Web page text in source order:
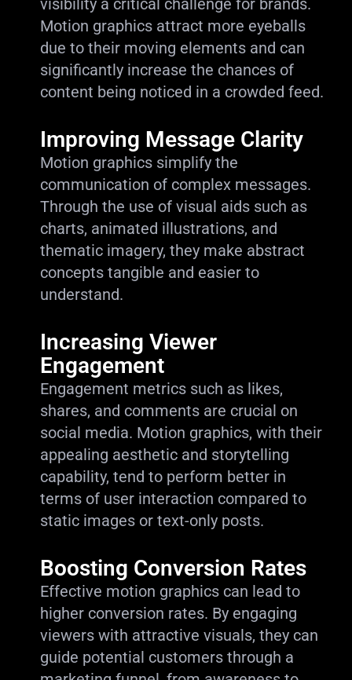
visibility a critical challenge for brands.
Motion graphics attract more eyeballs
due to their moving elements and can
significantly increase the chances of
content being noticed in a crowded feed.
Improving Message Clarity
Motion graphics simplify the
communication of complex messages.
Through the use of visual aids such as
charts, animated illustrations, and
thematic imagery, they make abstract
concepts tangible and easier to
understand.
Increasing Viewer
Engagement
Engagement metrics such as likes,
shares, and comments are crucial on
social media. Motion graphics, with their
appealing aesthetic and storytelling
capability, tend to perform better in
terms of user interaction compared to
static images or text-only posts.
Boosting Conversion Rates
Effective motion graphics can lead to
higher conversion rates. By engaging
viewers with attractive visuals, they can
guide potential customers through a